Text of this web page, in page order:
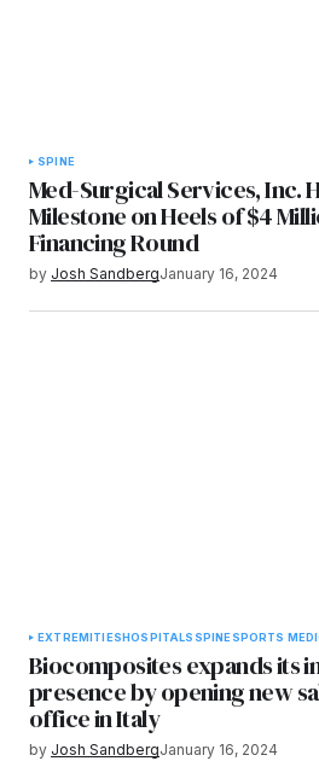
SPINE
Med-Surgical Services, Inc.
Milestone on Heels of $4
Financing Round
by Josh SandbergJanuary 16, 2024
EXTREMITIESHOSPITALS SPINE SPORTS
Biocomposites expands its
presence by opening new
office in Italy
by Josh SandbergJanuary 16, 2024